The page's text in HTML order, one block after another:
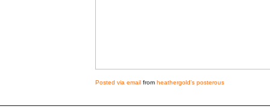
Posted via email from heathergold’s posterous